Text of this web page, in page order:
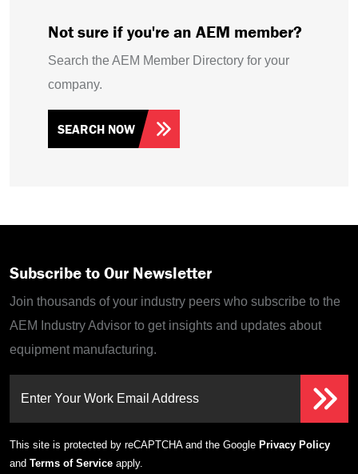
Not sure if you're an AEM member?
Search the AEM Member Directory for your
company.
SEARCH NOW
Subscribe to Our Newsletter
Join thousands of your industry peers who subscribe to the
AEM Industry Advisor to get insights and updates about
equipment manufacturing.
Enter Your Work Email Address
This site is protected by reCAPTCHA and the Google Privacy Policy
and Terms of Service apply.